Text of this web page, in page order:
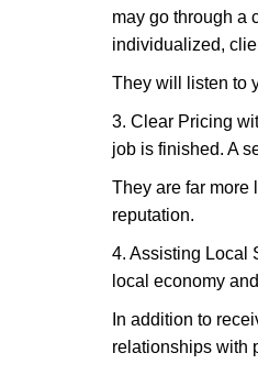
may go through a
individualized,
They will listen to
3. Clear Pricing
job is finished. A
They are far more
reputation.
4. Assisting Local
local economy
In addition to
relationships with